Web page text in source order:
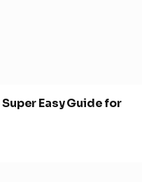
Easy Guide for